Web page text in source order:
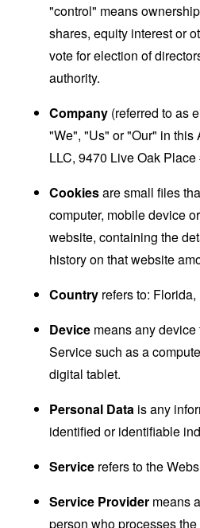
"control" means
shares, equity interest or
vote for election of
authority.
Company (referred to as
"We", "Us" or "Our" in this
LLC, 9470 Live Oak
Cookiesare small files
computer, mobile device
website, containing the
history on that website
Country refers to:
Device means any
Service such as a
digital tablet.
Personal Data is any
identified or identifiable
Service refers to the
Service Provider means
person who processes